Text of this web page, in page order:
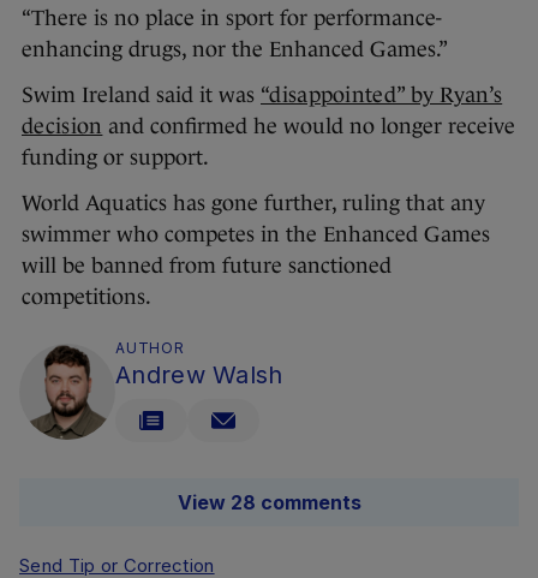
“There is no place in sport for performance-
enhancing drugs, nor the Enhanced Games.”
Swim Ireland said it was “disappointed” by Ryan’s
decision and confirmed he would no longer receive
funding or support.
World Aquatics has gone further, ruling that any
swimmer who competes in the Enhanced Games
will be banned from future sanctioned
competitions.
AUTHOR
Andrew Walsh
View 28 comments
Send Tip or Correction